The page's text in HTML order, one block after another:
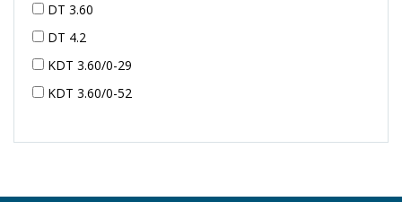
DT 3.60
DT 4.2
KDT 3.60/0-29
KDT 3.60/0-52
KDT 3.60/0-54